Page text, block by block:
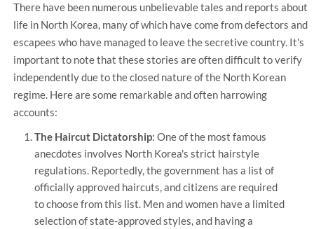
There have been numerous unbelievable tales and reports about
life in North Korea, many of which have come from defectors and
escapees who have managed to leave the secretive country. It's
important to note that these stories are often difficult to verify
independently due to the closed nature of the North Korean
regime. Here are some remarkable and often harrowing
accounts:
The Haircut Dictatorship: One of the most famous
anecdotes involves North Korea's strict hairstyle
regulations. Reportedly, the government has a list of
officially approved haircuts, and citizens are required
to choose from this list. Men and women have a limited
selection of state-approved styles, and having a